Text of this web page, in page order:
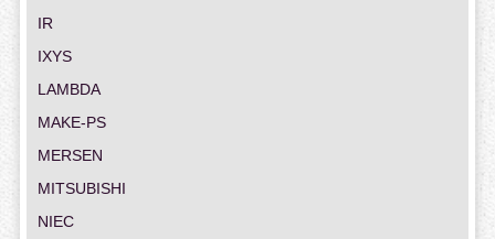
IR
IXYS
LAMBDA
MAKE-PS
MERSEN
MITSUBISHI
NIEC